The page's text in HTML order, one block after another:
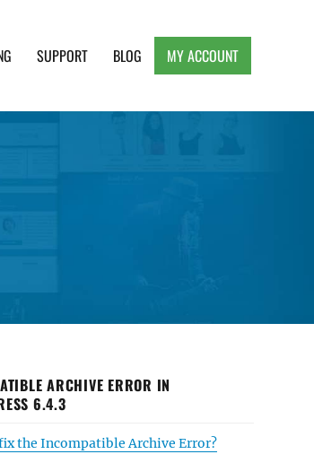
SUPPORT BLOG MY ACCOUNT
ARCHIVE ERROR IN
6.4.3
the Incompatible Archive Error?